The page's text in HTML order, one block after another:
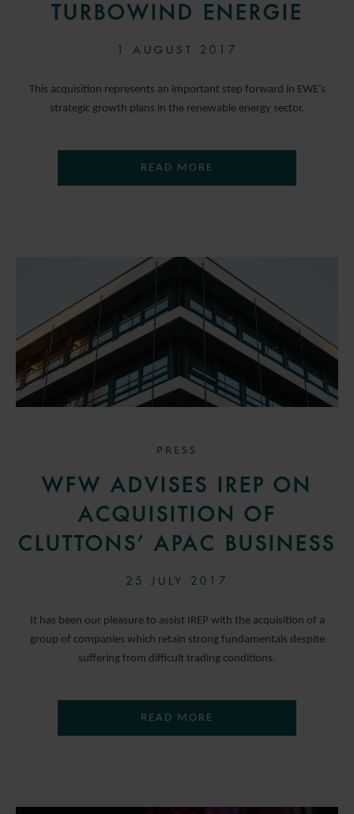
TURBOWIND ENERGIE
1 AUGUST 2017
This acquisition represents an important step forward in EWE’s
strategic growth plans in the renewable energy sector.
READ MORE
PRESS
WFW ADVISES IREP ON
ACQUISITION OF
CLUTTONS’ APAC BUSINESS
25 JULY 2017
It has been our pleasure to assist IREP with the acquisition of a
group of companies which retain strong fundamentals despite
suffering from difficult trading conditions.
READ MORE